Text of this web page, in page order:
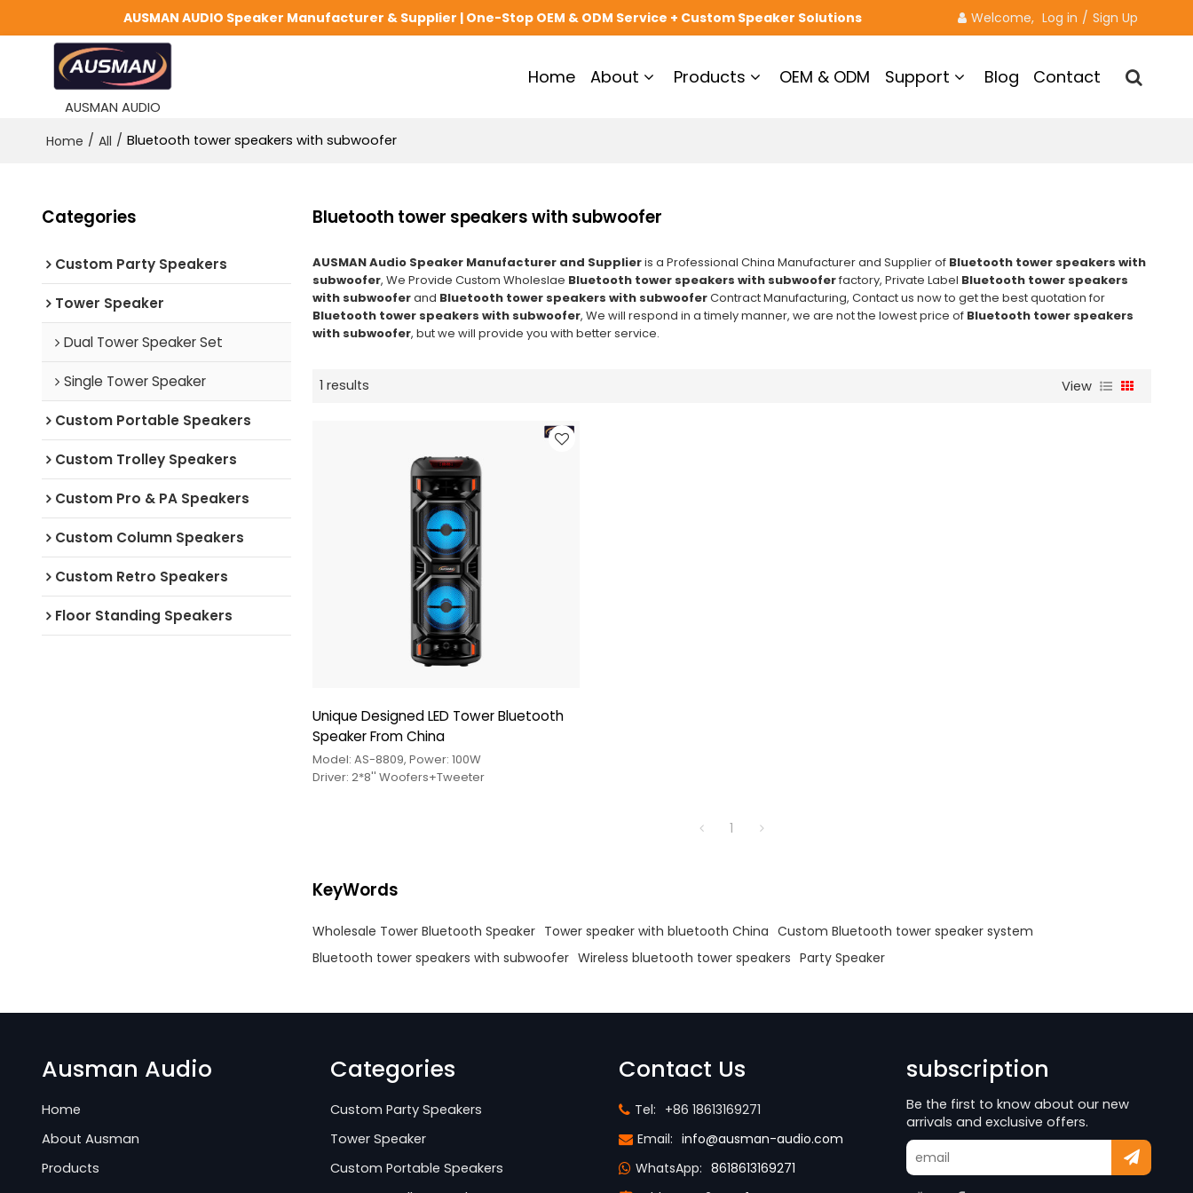
AUSMAN AUDIO Speaker Manufacturer & Supplier | One-Stop OEM & ODM Service + Custom Speaker Solutions Welcome, Log in / Sign Up
AUSMAN AUDIO
Home About Products OEM & ODM Support Blog Contact
Home / All / Bluetooth tower speakers with subwoofer
Categories
Custom Party Speakers
Tower Speaker
Dual Tower Speaker Set
Single Tower Speaker
Custom Portable Speakers
Custom Trolley Speakers
Custom Pro & PA Speakers
Custom Column Speakers
Custom Retro Speakers
Floor Standing Speakers
Bluetooth tower speakers with subwoofer
AUSMAN Audio Speaker Manufacturer and Supplieris a Professional China Manufacturer and Supplier of Bluetooth tower speakers with
subwoofer, We Provide Custom Wholeslae Bluetooth tower speakers with subwooferfactory, Private Label Bluetooth tower speakers
with subwooferand Bluetooth tower speakers with subwooferContract Manufacturing, Contact us now to get the best quotation for
Bluetooth tower speakers with subwoofer, We will respond in a timely manner, we are not the lowest price of Bluetooth tower speakers
with subwoofer, but we will provide you with better service.
1 results View
Unique Designed LED Tower Bluetooth
Speaker From China
Model: AS-8809, Power: 100W
Driver: 2*8'' Woofers+Tweeter
1
KeyWords
Wholesale Tower Bluetooth Speaker Tower speaker with bluetooth China Custom Bluetooth tower speaker system
Bluetooth tower speakers with subwoofer Wireless bluetooth tower speakers Party Speaker
Ausman Audio
Home
About Ausman
Products
Categories
Custom Party Speakers
Tower Speaker
Custom Portable Speakers
Contact Us
Tel: +86 18613169271
Email: info@ausman-audio.com
WhatsApp: 8618613169271
subscription
Be the first to know about our new
arrivals and exclusive offers.